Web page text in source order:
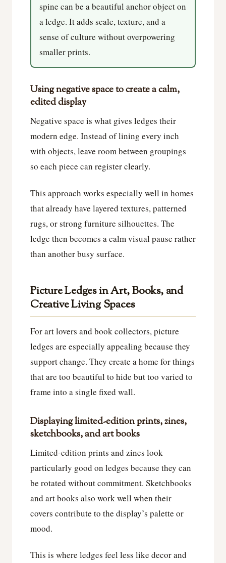
spine can be a beautiful anchor object on
a ledge. It adds scale, texture, and a
sense of culture without overpowering
smaller prints.
Using negative space to create a calm,
edited display
Negative space is what gives ledges their
modern edge. Instead of lining every inch
with objects, leave room between groupings
so each piece can register clearly.
This approach works especially well in homes
that already have layered textures, patterned
rugs, or strong furniture silhouettes. The
ledge then becomes a calm visual pause rather
than another busy surface.
Picture Ledges in Art, Books, and
Creative Living Spaces
For art lovers and book collectors, picture
ledges are especially appealing because they
support change. They create a home for things
that are too beautiful to hide but too varied to
frame into a single fixed wall.
Displaying limited-edition prints, zines,
sketchbooks, and art books
Limited-edition prints and zines look
particularly good on ledges because they can
be rotated without commitment. Sketchbooks
and art books also work well when their
covers contribute to the display’s palette or
mood.
This is where ledges feel less like decor and